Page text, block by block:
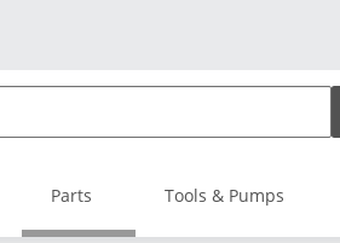
Parts Tools & Pumps